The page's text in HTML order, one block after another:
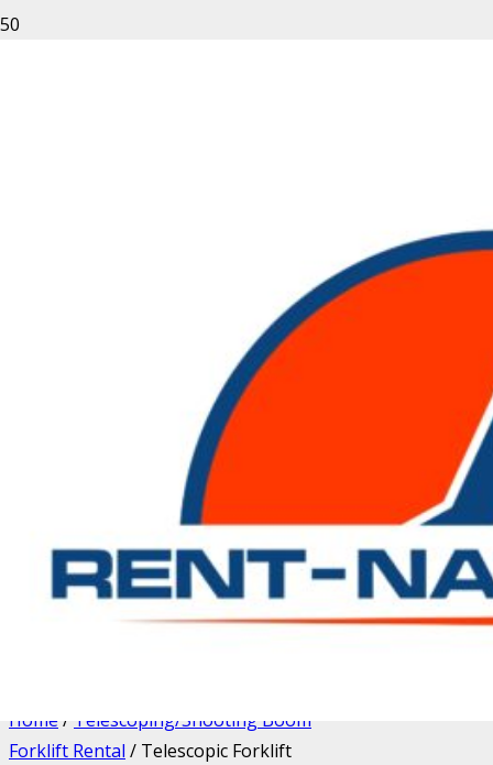
Home/ Telescoping/Shooting Boom
Forklift Rental / Telescopic Forklift